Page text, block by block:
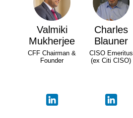
Valmiki
Mukherjee
CFF Chairman &
Founder
Charles
Blauner
CISO Emeritus
(ex Citi CISO)